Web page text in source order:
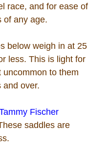
race, and for ease of
of any age.
below weigh in at 25
less. This is light for
uncommon to them
and over.
Fischer
saddles are